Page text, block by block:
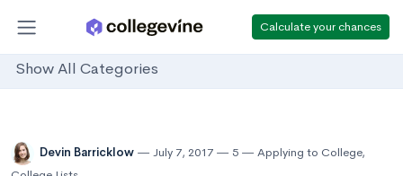
Calculate your chances
Show All Categories
Devin Barricklow July 7, 2017 5 Applying to College,